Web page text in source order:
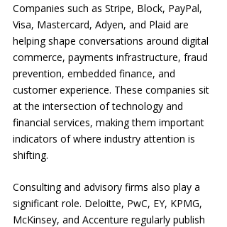
Companies such as Stripe, Block, PayPal,
Visa, Mastercard, Adyen, and Plaid are
helping shape conversations around digital
commerce, payments infrastructure, fraud
prevention, embedded finance, and
customer experience. These companies sit
at the intersection of technology and
financial services, making them important
indicators of where industry attention is
shifting.
Consulting and advisory firms also play a
significant role. Deloitte, PwC, EY, KPMG,
McKinsey, and Accenture regularly publish